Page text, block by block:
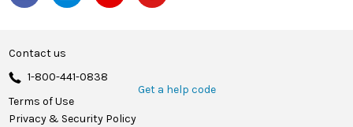
Contact us
1-800-441-0838
Get a help code
Terms of Use
Privacy & Security Policy